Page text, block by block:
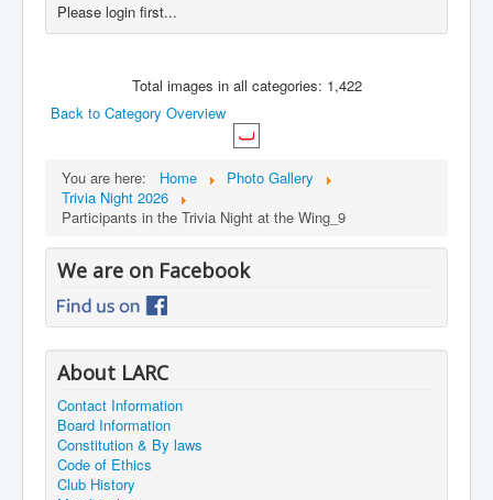
Please login first...
Total images in all categories: 1,422
Back to Category Overview
You are here: Home
Photo Gallery
Trivia Night 2026
Participants in the Trivia Night at the Wing_9
We are on Facebook
About LARC
Contact Information
Board Information
Constitution & By laws
Code of Ethics
Club History